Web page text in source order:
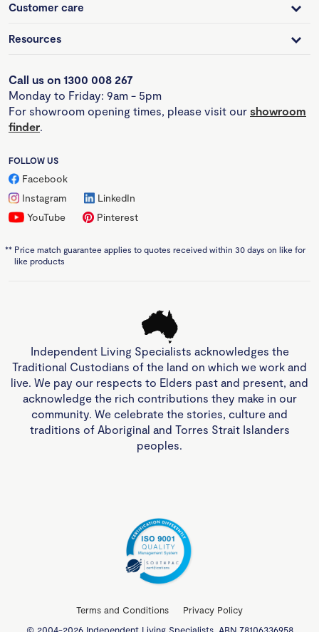
Customer care
Resources
Call us on 1300 008 267
Monday to Friday: 9am - 5pm
For showroom opening times, please visit our showroom
finder.
FOLLOW US
Facebook
Instagram
LinkedIn
YouTube
Pinterest
** Price match guarantee applies to quotes received within 30 days on like for
like products
Independent Living Specialists acknowledges the
Traditional Custodians of the land on which we work and
live. We pay our respects to Elders past and present, and
acknowledge the rich contributions they make in our
community. We celebrate the stories, culture and
traditions of Aboriginal and Torres Strait Islanders
peoples.
Terms and Conditions
Privacy Policy
© 2004-2026 Independent Living Specialists. ABN 78106336958